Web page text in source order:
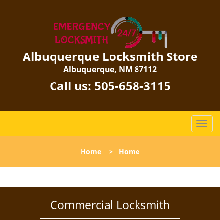
Albuquerque Locksmith Store
Albuquerque, NM 87112
Call us: 505-658-3115
T
o
l
n
Home > Home
Commercial Locksmith